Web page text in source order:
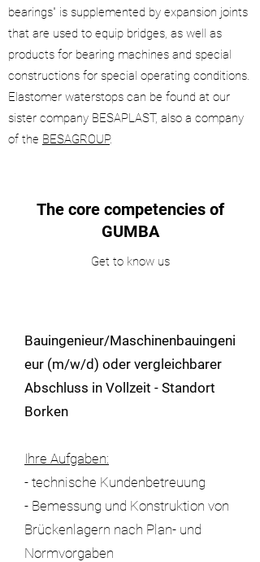
bearings" is supplemented by expansion joints
that are used to equip bridges, as well as
products for bearing machines and special
constructions for special operating conditions.
Elastomer waterstops can be found at our
sister company BESAPLAST, also a company
of the BESAGROUP.
The core competencies of
GUMBA
Get to know us
Bauingenieur/Maschinenbauingeni
eur (m/w/d) oder vergleichbarer
Abschluss in Vollzeit - Standort
Borken
Ihre Aufgaben:
- technische Kundenbetreuung
- Bemessung und Konstruktion von
Brückenlagern nach Plan- und
Normvorgaben